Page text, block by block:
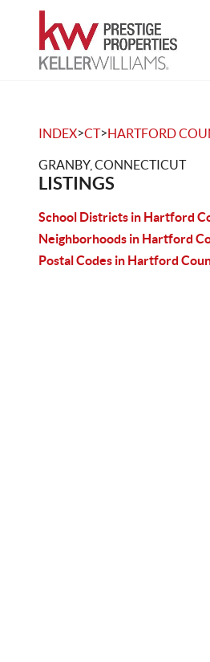
INDEX>CT>HARTFORD
GRANBY, CONNECTICUT
LISTINGS
School Districts in Hartford
Neighborhoods in Hartford
Postal Codes in Hartford